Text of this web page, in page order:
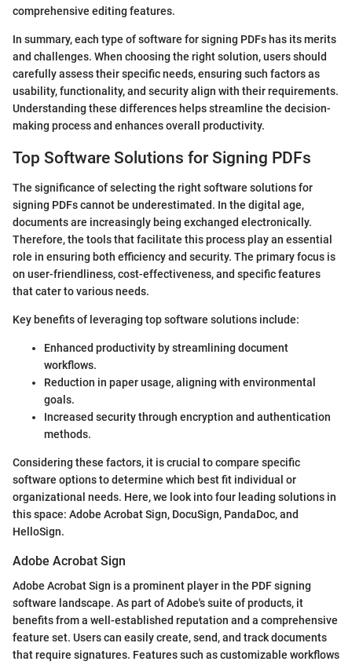
comprehensive editing features.
In summary, each type of software for signing PDFs has its merits
and challenges. When choosing the right solution, users should
carefully assess their specific needs, ensuring such factors as
usability, functionality, and security align with their requirements.
Understanding these differences helps streamline the decision-
making process and enhances overall productivity.
Top Software Solutions for Signing PDFs
The significance of selecting the right software solutions for
signing PDFs cannot be underestimated. In the digital age,
documents are increasingly being exchanged electronically.
Therefore, the tools that facilitate this process play an essential
role in ensuring both efficiency and security. The primary focus is
on user-friendliness, cost-effectiveness, and specific features
that cater to various needs.
Key benefits of leveraging top software solutions include:
Enhanced productivity by streamlining document
workflows.
Reduction in paper usage, aligning with environmental
goals.
Increased security through encryption and authentication
methods.
Considering these factors, it is crucial to compare specific
software options to determine which best fit individual or
organizational needs. Here, we look into four leading solutions in
this space: Adobe Acrobat Sign, DocuSign, PandaDoc, and
HelloSign.
Adobe Acrobat Sign
Adobe Acrobat Sign is a prominent player in the PDF signing
software landscape. As part of Adobe's suite of products, it
benefits from a well-established reputation and a comprehensive
feature set. Users can easily create, send, and track documents
that require signatures. Features such as customizable workflows